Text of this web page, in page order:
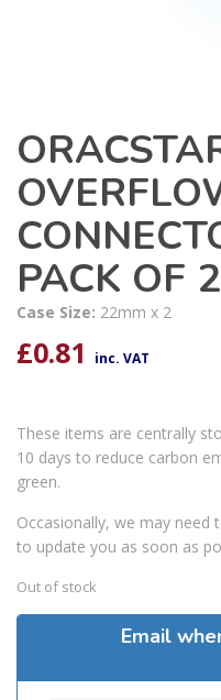
PACK OF 2
Case Size: 22mm x 2
£0.81 inc. VAT
These items are centrally
10 days to reduce carbon
green.
Occasionally, we may need
to update you as soon as
Out of stock
Email